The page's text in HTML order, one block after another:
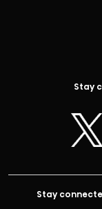
Stay
Stay